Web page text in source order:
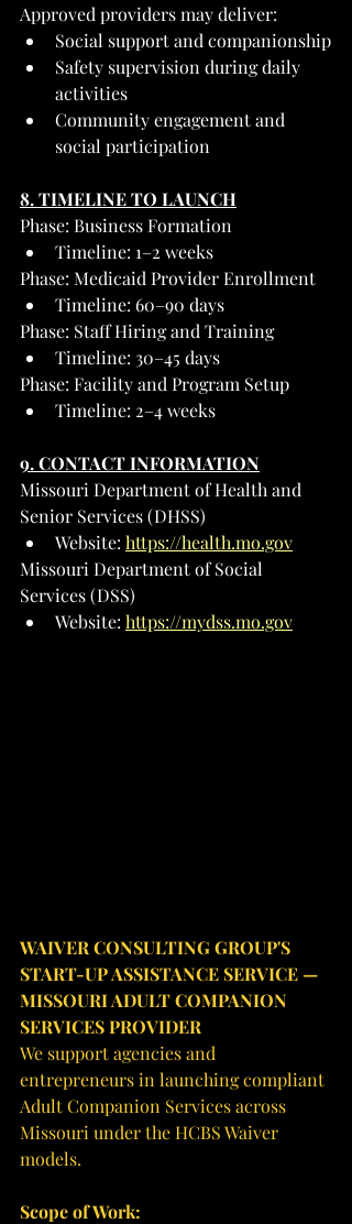
Approved providers may deliver:
Social support and companionship
Safety supervision during daily
activities
Community engagement and
social participation
8. TIMELINE TO LAUNCH
Phase: Business Formation
Timeline: 1–2 weeks
Phase: Medicaid Provider Enrollment
Timeline: 60–90 days
Phase: Staff Hiring and Training
Timeline: 30–45 days
Phase: Facility and Program Setup
Timeline: 2–4 weeks
9. CONTACT INFORMATION
Missouri Department of Health and
Senior Services (DHSS)
Website: https://health.mo.gov
Missouri Department of Social
Services (DSS)
Website: https://mydss.mo.gov
WAIVER CONSULTING GROUP'S
START-UP ASSISTANCE SERVICE —
MISSOURI ADULT COMPANION
SERVICES PROVIDER
We support agencies and
entrepreneurs in launching compliant
Adult Companion Services across
Missouri under the HCBS Waiver
models.
Scope of Work: